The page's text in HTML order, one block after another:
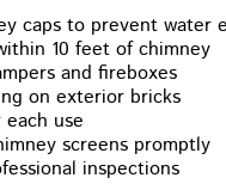
caps to prevent water
10 feet of chimney
and fireboxes
on exterior bricks
use
screens promptly
inspections